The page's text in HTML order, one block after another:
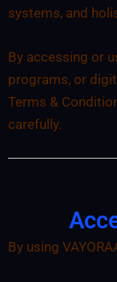
systems, and
By accessing or
programs, or
Terms &
carefully.
By using